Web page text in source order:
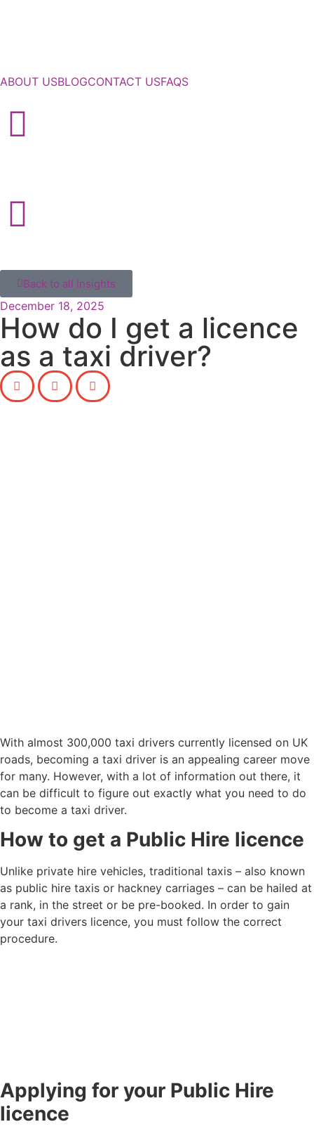
ABOUT USBLOGCONTACT USFAQS
Back to all insights
December 18, 2025
How do I get a licence
as a taxi driver?
With almost 300,000 taxi drivers currently licensed on UK
roads, becoming a taxi driver is an appealing career move
for many. However, with a lot of information out there, it
can be difficult to figure out exactly what you need to do
to become a taxi driver.
How to get a Public Hire licence
Unlike private hire vehicles, traditional taxis – also known
as public hire taxis or hackney carriages – can be hailed at
a rank, in the street or be pre-booked. In order to gain
your taxi drivers licence, you must follow the correct
procedure.
Applying for your Public Hire
licence